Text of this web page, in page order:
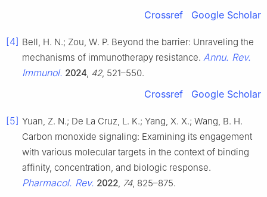
Crossref Google Scholar
[4] Bell, H. N.; Zou, W. P. Beyond the barrier: Unraveling the
mechanisms of immunotherapy resistance. Annu. Rev.
Immunol. 2024 42, 521–550.
Crossref Google Scholar
[5] Yuan, Z. N.; De La Cruz, L. K.; Yang, X. X.; Wang, B. H.
Carbon monoxide signaling: Examining its engagement
with various molecular targets in the context of binding
affinity, concentration, and biologic response.
Pharmacol. Rev. 2022 74, 825–875.